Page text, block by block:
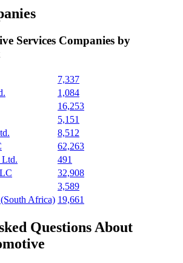
Services Companies by
7,337
1,084
16,253
5,151
8,512
62,263
Ltd.
491
32,908
3,589
Africa) 19,661
Questions About